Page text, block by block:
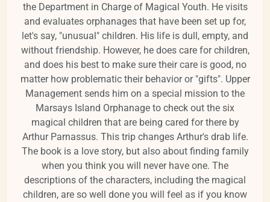
the Department in Charge of Magical Youth. He visits
and evaluates orphanages that have been set up for,
let's say, "unusual" children. His life is dull, empty, and
without friendship. However, he does care for children,
and does his best to make sure their care is good, no
matter how problematic their behavior or "gifts". Upper
Management sends him on a special mission to the
Marsays Island Orphanage to check out the six
magical children that are being cared for there by
Arthur Parnassus. This trip changes Arthur's drab life.
The book is a love story, but also about finding family
when you think you will never have one. The
descriptions of the characters, including the magical
children, are so well done you will feel as if you know